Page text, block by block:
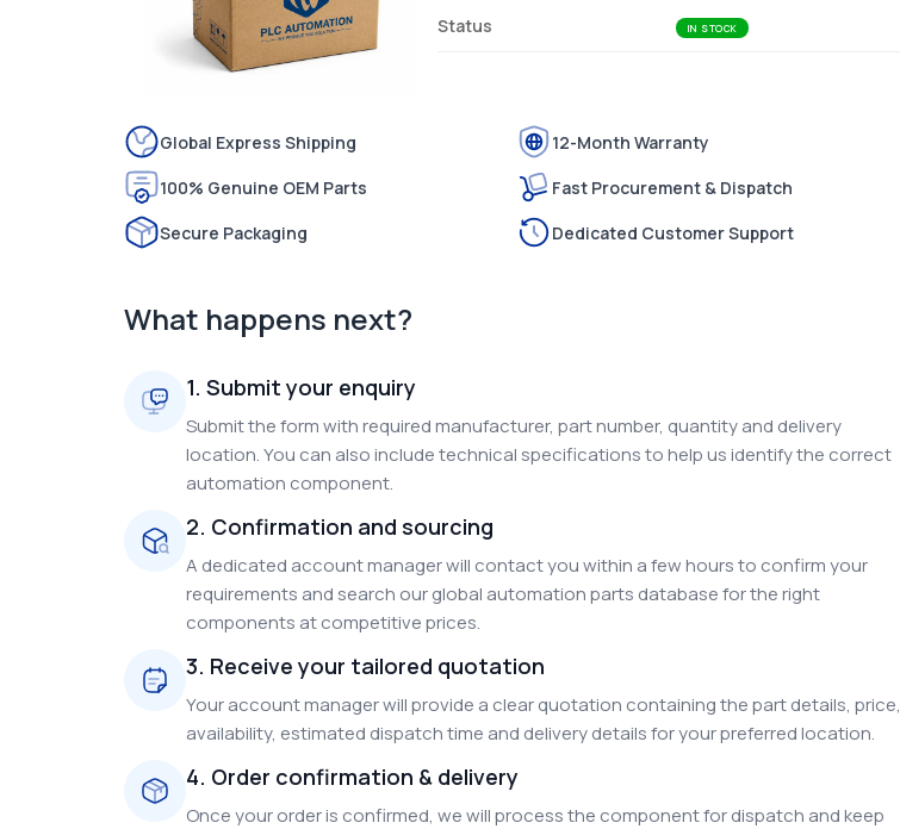
Status IN STOCK
Global Express Shipping
12-Month Warranty
100% Genuine OEM Parts
Fast Procurement & Dispatch
Secure Packaging
Dedicated Customer Support
What happens next?
1. Submit your enquiry
Submit the form with required manufacturer, part number, quantity and delivery
location. You can also include technical specifications to help us identify the correct
automation component.
2. Confirmation and sourcing
A dedicated account manager will contact you within a few hours to confirm your
requirements and search our global automation parts database for the right
components at competitive prices.
3. Receive your tailored quotation
Your account manager will provide a clear quotation containing the part details, price,
availability, estimated dispatch time and delivery details for your preferred location.
4. Order confirmation & delivery
Once your order is confirmed, we will process the component for dispatch and keep